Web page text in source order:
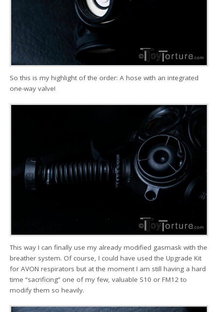
So this is my highlight of the order: A hose with an integrated
one-way valve!
This way I can finally use my already modified gasmask with the
breather system. Of course, I could have used the Upgrade Kit
for AVON respirators but at the moment I am still having a hard
time “sacrificing” one of my few, valuable S10 or FM12 to
modify them so heavily.